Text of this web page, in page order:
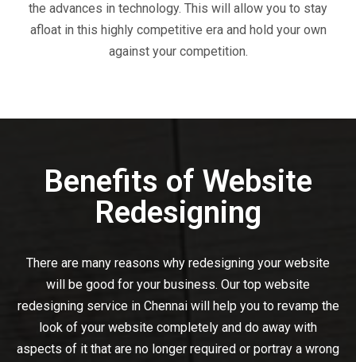
the advances in technology. This will allow you to stay
afloat in this highly competitive era and hold your own
against your competition.
Benefits of Website
Redesigning
There are many reasons why redesigning your website
will be good for your business. Our top website
redesigning service in Chennai will help you to revamp the
look of your website completely and do away with
aspects of it that are no longer required or portray a wrong